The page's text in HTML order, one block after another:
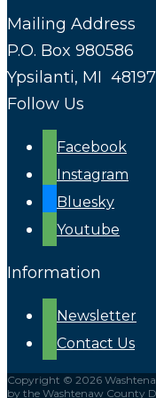
Mailing Address
P.O. Box 980586
Ypsilanti, MI 48197
Follow Us
Facebook
Instagram
Bluesky
Youtube
Information
Newsletter
Contact Us
Copyright © 2026
by the Washtenaw County